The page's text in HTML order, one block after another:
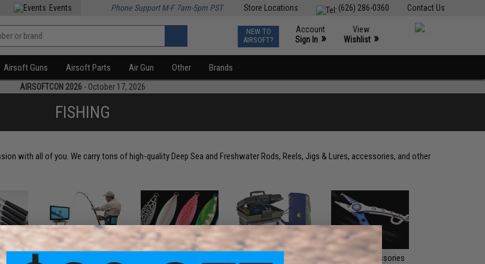
Contact Us
(626) 286-0360
Store Locations
Events Phone Support M-F 7am-5pm PST
NEW TO
AIRSOFT?
Account
Sign In »
View
Wishlist »
Airsoft Guns Airsoft Parts Air Gun Other Brands
AIRSOFTCON 2026 - October 17, 2026
FISHING
with all of you. We carry tons of high-quality Deep Sea and Freshwater Rods, Reels, Jigs & Lures, accessories, and other
Box and Bags Fishing Accessories